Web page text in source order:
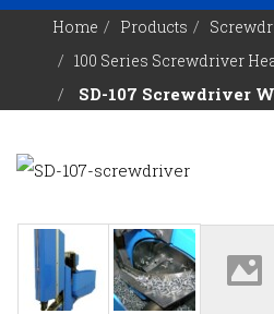
Home Products
100 Series Screwdriver
SD-107 Screwdriver